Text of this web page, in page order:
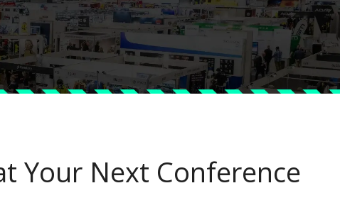
Your Next Conference